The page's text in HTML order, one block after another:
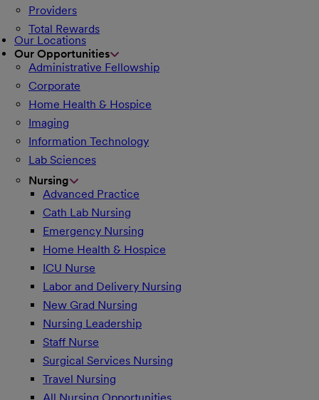
Providers
Total Rewards
Our Locations
Our Opportunities
Administrative Fellowship
Corporate
Home Health & Hospice
Imaging
Information Technology
Lab Sciences
Nursing
Advanced Practice
Cath Lab Nursing
Emergency Nursing
Home Health & Hospice
ICU Nurse
Labor and Delivery Nursing
New Grad Nursing
Nursing Leadership
Staff Nurse
Surgical Services Nursing
Travel Nursing